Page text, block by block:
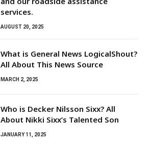
services.
AUGUST 20, 2025
What is General News LogicalShout?
All About This News Source
MARCH 2, 2025
Who is Decker Nilsson Sixx? All
About Nikki Sixx’s Talented Son
JANUARY 11, 2025